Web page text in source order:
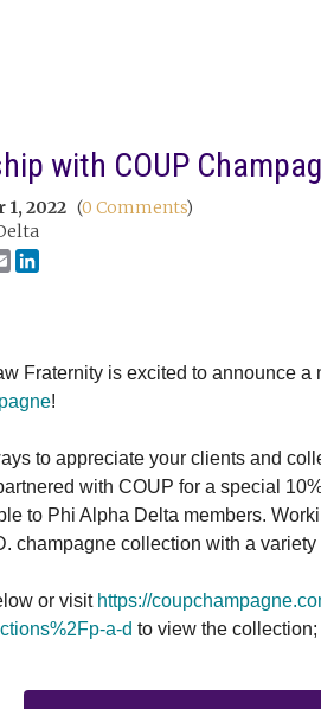
with COUP
2022 (0 Comments)
Email
Fraternity is excited to announce a
!
to appreciate your clients and
with COUP for a special
to Phi Alpha Delta members.
champagne collection with a
or visit https://
a-d to view the